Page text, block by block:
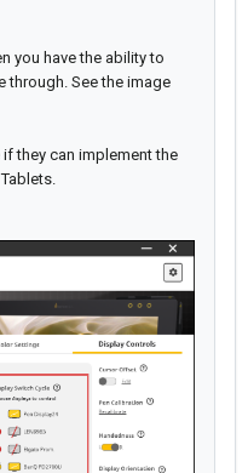
you have the ability to
through. See the image
they can implement the